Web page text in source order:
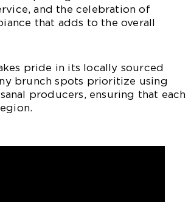
and the celebration of
that adds to the overall
pride in its locally sourced
brunch spots prioritize using
producers, ensuring that each